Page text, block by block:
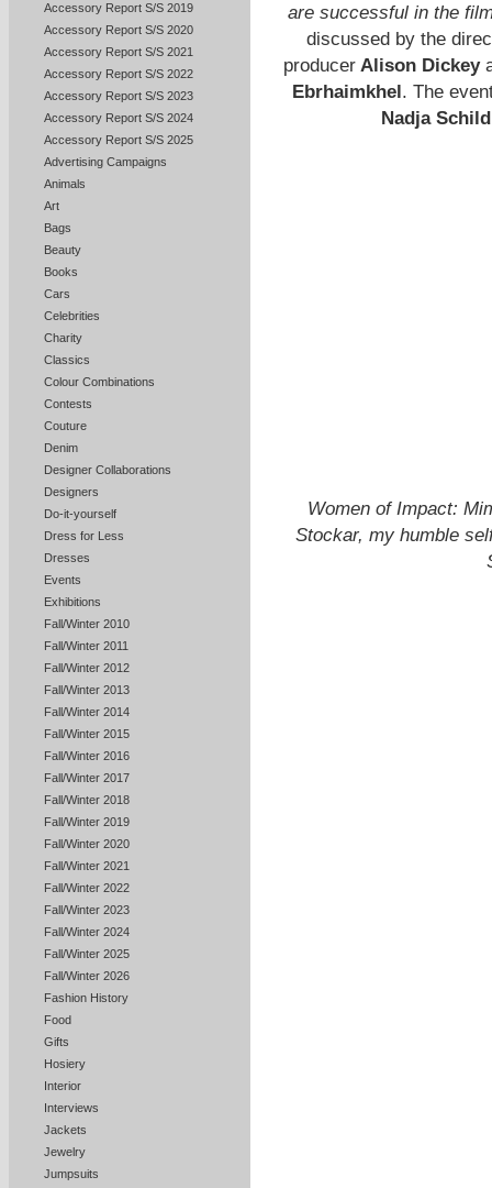
Accessory Report S/S 2019
Accessory Report S/S 2020
Accessory Report S/S 2021
Accessory Report S/S 2022
Accessory Report S/S 2023
Accessory Report S/S 2024
Accessory Report S/S 2025
Advertising Campaigns
Animals
Art
Bags
Beauty
Books
Cars
Celebrities
Charity
Classics
Colour Combinations
Contests
Couture
Denim
Designer Collaborations
Designers
Do-it-yourself
Dress for Less
Dresses
Events
Exhibitions
Fall/Winter 2010
Fall/Winter 2011
Fall/Winter 2012
Fall/Winter 2013
Fall/Winter 2014
Fall/Winter 2015
Fall/Winter 2016
Fall/Winter 2017
Fall/Winter 2018
Fall/Winter 2019
Fall/Winter 2020
Fall/Winter 2021
Fall/Winter 2022
Fall/Winter 2023
Fall/Winter 2024
Fall/Winter 2025
Fall/Winter 2026
Fashion History
Food
Gifts
Hosiery
Interior
Interviews
Jackets
Jewelry
Jumpsuits
are successful in the
discussed by the
producerAlison Dickey
Ebrhaimkhel . The
Nadja
Women of Impact:
Stockar, my humble